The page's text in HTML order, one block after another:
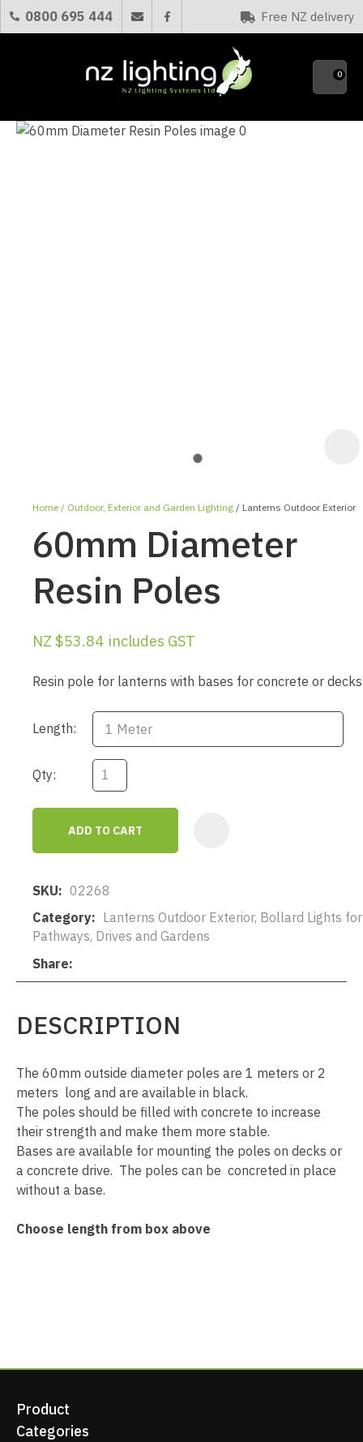
0800 695 444 Free NZ delivery
Favourites
0
Home Outdoor, Exterior and Garden Lighting Lanterns Outdoor Exterior
60mm Diameter
Resin Poles
NZ $53.84 includes GST
Resin pole for lanterns with bases for concrete or decks
Length:
Qty:
ADD TO CART
SKU
02268
Category
Pathways, Drives and Gardens
Share
DESCRIPTION
The 60mm outside diameter poles are 1 meters or 2
meters long and are available in black.
The poles should be filled with concrete to increase
their strength and make them more stable.
Bases are available for mounting the poles on decks or
a concrete drive. The poles can be concreted in place
without a base.
Choose length from box above
QUESTIONS?
Your
Product
Categories
CLOSE